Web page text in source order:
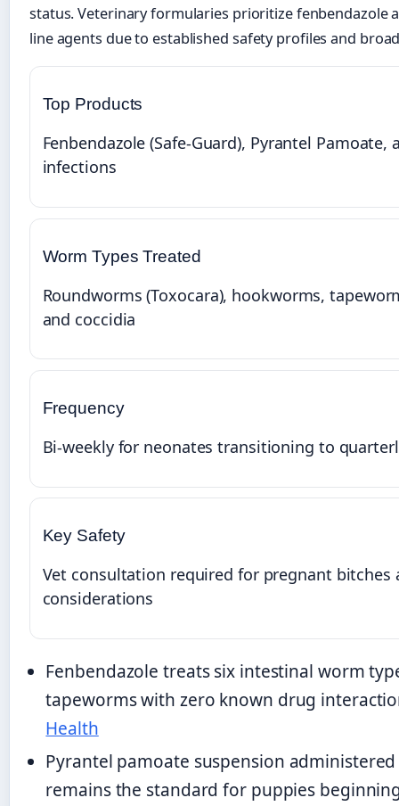
status. Veterinary formularies prioritize fenbendazole
line agents due to established safety profiles and
Top Products
Fenbendazole (Safe-Guard), Pyrantel
infections
Worm Types Treated
Roundworms (Toxocara), hookworms,
and coccidia
Frequency
Bi-weekly for neonates transitioning to
Key Safety
Vet consultation required for pregnant bitches
considerations
Fenbendazole treats six intestinal worm
tapeworms with zero known drug
Health
Pyrantel pamoate suspension
remains the standard for puppies